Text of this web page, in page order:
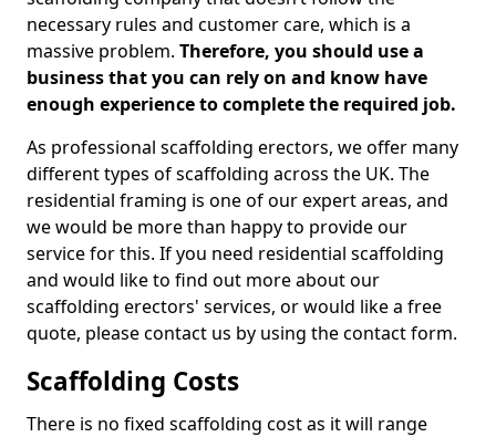
necessary rules and customer care, which is a
massive problem. Therefore, you should use a
business that you can rely on and know have
enough experience to complete the required job.
As professional scaffolding erectors, we offer many
different types of scaffolding across the UK. The
residential framing is one of our expert areas, and
we would be more than happy to provide our
service for this. If you need residential scaffolding
and would like to find out more about our
scaffolding erectors' services, or would like a free
quote, please contact us by using the contact form.
Scaffolding Costs
There is no fixed scaffolding cost as it will range